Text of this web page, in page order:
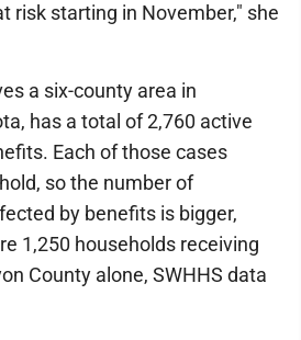
risk starting in November," she
a six-county area in
has a total of 2,760 active
Each of those cases
so the number of
by benefits is bigger,
1,250 households receiving
County alone, SWHHS data